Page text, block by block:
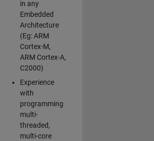
in any
Embedded
Architecture
(Eg: ARM
Cortex-M,
ARM Cortex-A,
C2000)
Experience
with
programming
multi-
threaded,
multi-core